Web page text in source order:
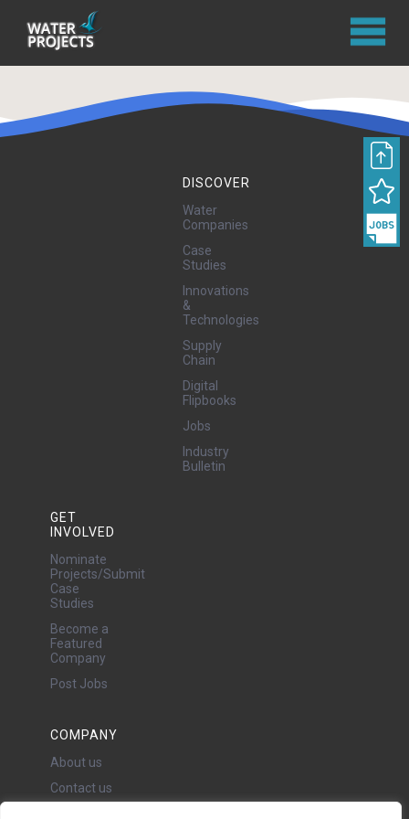
DISCOVER
Water
Companies
Case
Studies
Innovations
&
Technologies
Supply
Chain
Digital
Flipbooks
Jobs
Industry
Bulletin
GET
INVOLVED
Nominate
Projects/Submit
Case
Studies
Become a
Featured
Company
Post Jobs
COMPANY
About us
Contact us